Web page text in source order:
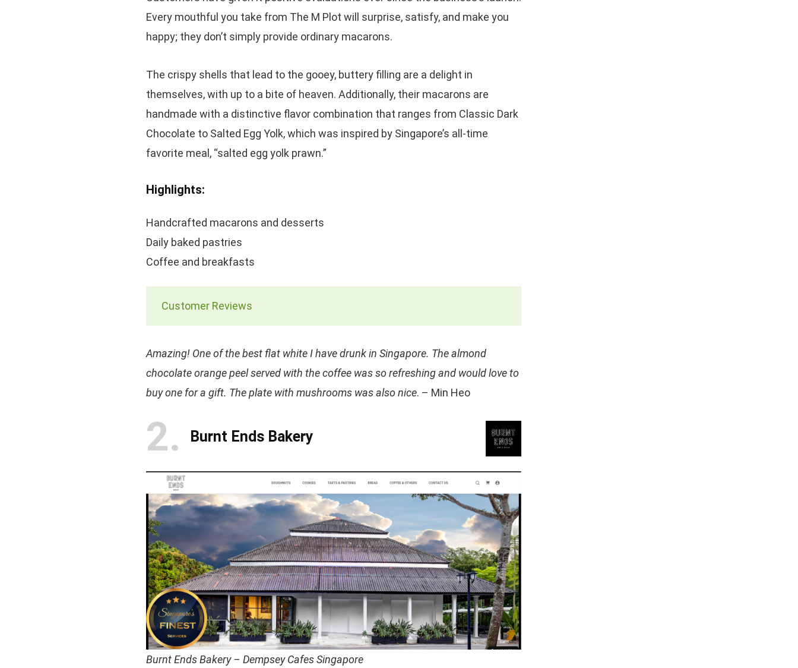
Every mouthful you take from The M Plot will surprise, satisfy, and make you
happy; they don’t simply provide ordinary macarons.
The crispy shells that lead to the gooey, buttery filling are a delight in
themselves, with up to a bite of heaven. Additionally, their macarons are
handmade with a distinctive flavor combination that ranges from Classic Dark
Chocolate to Salted Egg Yolk, which was inspired by Singapore’s all-time
favorite meal, “salted egg yolk prawn.”
Highlights:
Handcrafted macarons and desserts
Daily baked pastries
Coffee and breakfasts
Customer Reviews
Amazing! One of the best flat white I have drunk in Singapore. The almond
chocolate orange peel served with the coffee was so refreshing and would love to
buy one for a gift. The plate with mushrooms was also nice. – Min Heo
2 Burnt Ends Bakery
Burnt Ends Bakery – Dempsey Cafes Singapore